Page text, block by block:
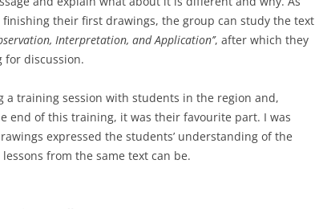
finishing their first drawings, the group can study the text
Interpretation, and Application’’, after which they
for discussion.
a training session with students in the region and,
end of this training, it was their favourite part. I was
expressed the students’ understanding of the
from the same text can be.